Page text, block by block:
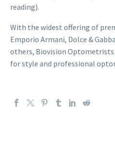
reading).
With the widest offering of
Emporio Armani, Dolce &
others, Biovision Optometrists
for style and professional